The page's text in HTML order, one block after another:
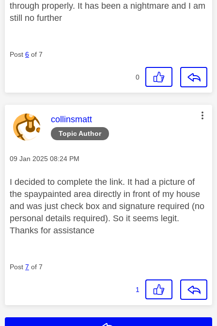
through properly. It has been a nightmare and I am
still no further
Post 6 of 7
0
Topic Author
This message was authored by:
collinsmatt
Message posted on
‎09 Jan 2025 08:24 PM
I decided to complete the link. It had a picture of
the spaypainted area directly in front of my house
and was just check box and signature required (no
personal details required). So it seems legit.
Thanks for assistance
Post 7 of 7
1